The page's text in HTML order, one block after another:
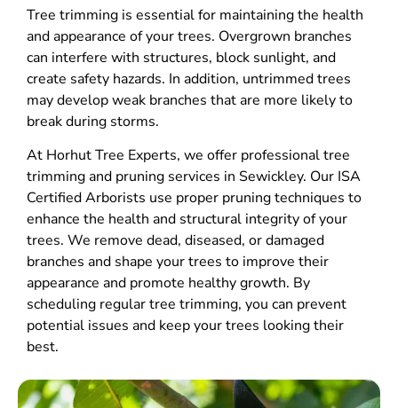
Tree trimming is essential for maintaining the health
and appearance of your trees. Overgrown branches
can interfere with structures, block sunlight, and
create safety hazards. In addition, untrimmed trees
may develop weak branches that are more likely to
break during storms.
At Horhut Tree Experts, we offer professional tree
trimming and pruning services in Sewickley. Our ISA
Certified Arborists use proper pruning techniques to
enhance the health and structural integrity of your
trees. We remove dead, diseased, or damaged
branches and shape your trees to improve their
appearance and promote healthy growth. By
scheduling regular tree trimming, you can prevent
potential issues and keep your trees looking their
best.